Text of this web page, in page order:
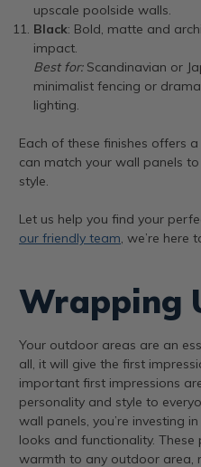
upscale poolside walls.
Black: Bold, matte and
impact.
Best for:Scandinavian or
minimalist fencing or
lighting.
Each of these finishes offers
can match your wall panels
style.
Let us help you find your
our friendly team, we’re here
Wrapping
Your outdoor areas are an
all, it will give the first
important first impressions
personality and style to
wall panels, you’re investing
looks and functionality.
warmth to any outdoor area,